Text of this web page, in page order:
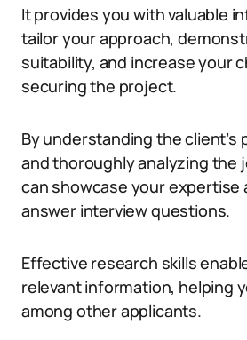
It provides you with valuable
tailor your approach,
suitability, and increase your
securing the project.
By understanding the client’s
and thoroughly analyzing the
can showcase your expertise
answer interview questions.
Effective research skills
relevant information, helping
among other applicants.